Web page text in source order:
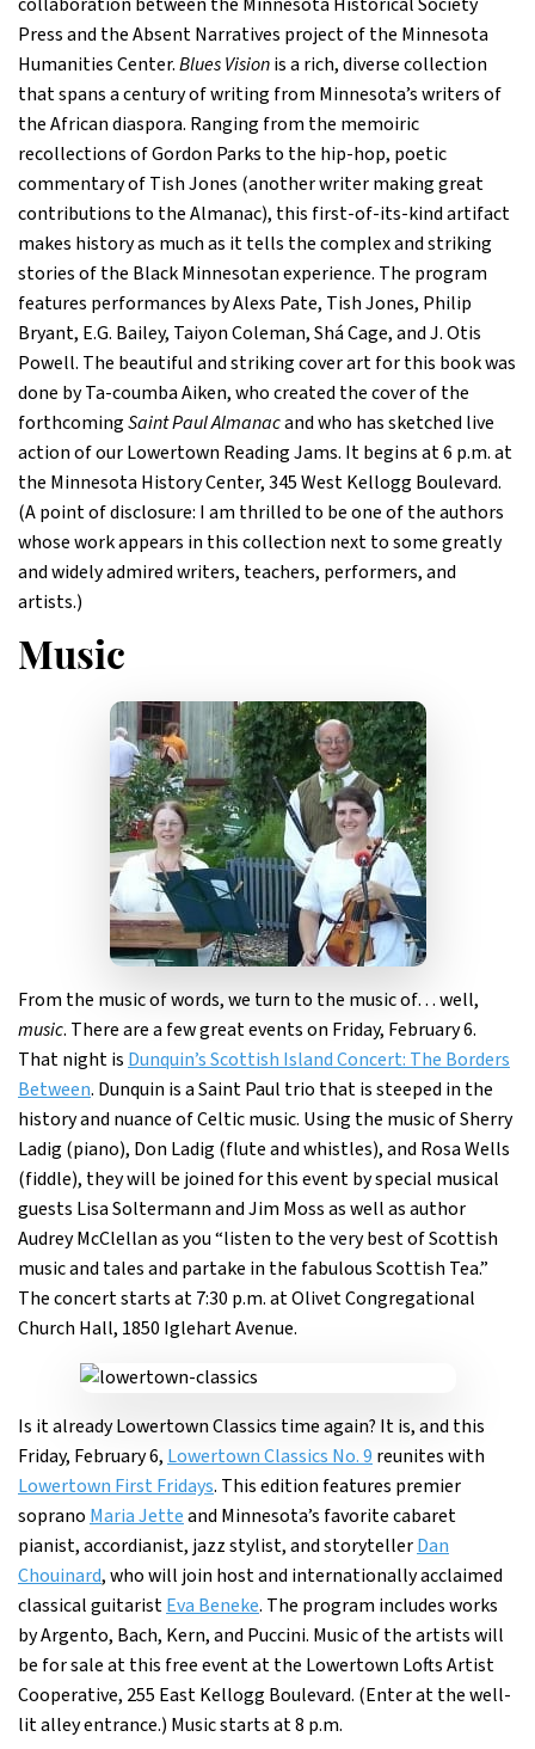
Press and the Absent Narratives project of the Minnesota
Humanities Center.Blues Visionis a rich, diverse collection
that spans a century of writing from Minnesota’s writers of
the African diaspora. Ranging from the memoiric
recollections of Gordon Parks to the hip-hop, poetic
commentary of Tish Jones (another writer making great
contributions to the Almanac), this first-of-its-kind artifact
makes history as much as it tells the complex and striking
stories of the Black Minnesotan experience. The program
features performances by Alexs Pate, Tish Jones, Philip
Bryant, E.G. Bailey, Taiyon Coleman, Shá Cage, and J. Otis
Powell. The beautiful and striking cover art for this book was
done by Ta-coumba Aiken, who created the cover of the
forthcomingSaint Paul Almanacand who has sketched live
action of our Lowertown Reading Jams. It begins at 6 p.m. at
the Minnesota History Center, 345 West Kellogg Boulevard.
(A point of disclosure: I am thrilled to be one of the authors
whose work appears in this collection next to some greatly
and widely admired writers, teachers, performers, and
artists.)
Music
From the music of words, we turn to the music of… well,
music. There are a few great events on Friday, February 6.
That night is Dunquin’s Scottish Island Concert: The Borders
Between. Dunquin is a Saint Paul trio that is steeped in the
history and nuance of Celtic music. Using the music of Sherry
Ladig (piano), Don Ladig (flute and whistles), and Rosa Wells
(fiddle), they will be joined for this event by special musical
guests Lisa Soltermann and Jim Moss as well as author
Audrey McClellan as you “listen to the very best of Scottish
music and tales and partake in the fabulous Scottish Tea.”
The concert starts at 7:30 p.m. at Olivet Congregational
Church Hall, 1850 Iglehart Avenue.
Is it already Lowertown Classics time again? It is, and this
Friday, February 6, Lowertown Classics No. 9 reunites with
Lowertown First Fridays. This edition features premier
soprano Maria Jetteand Minnesota’s favorite cabaret
pianist, accordianist, jazz stylist, and storytellerDan
Chouinard, who will join host and internationally acclaimed
classical guitaristEva Beneke. The program includes works
by Argento, Bach, Kern, and Puccini. Music of the artists will
be for sale at this free event at the Lowertown Lofts Artist
Cooperative, 255 East Kellogg Boulevard. (Enter at the well-
lit alley entrance.) Music starts at 8 p.m.